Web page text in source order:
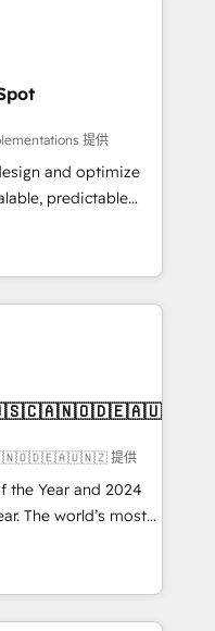
us to
growth, revops,
EMEA - USA
提供
and optimize
predictable
RevOps
execution - building
need to
Managed IT (MSP) -
and portal
architecture,
integrations
adoption
through the
the right
提供
the Year and 2024
The world’s most
HubSpot Solutions
APAC and NAM,
and